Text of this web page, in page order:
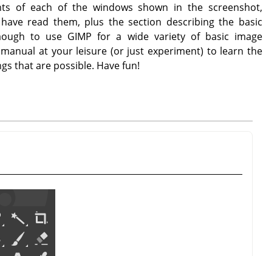
of each of the windows shown in the screenshot,
read them, plus the section describing the basic
to use GIMP for a wide variety of basic image
at your leisure (or just experiment) to learn the
that are possible. Have fun!